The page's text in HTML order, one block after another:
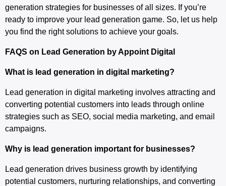
generation strategies for businesses of all sizes. If you’re
ready to improve your lead generation game. So, let us help
you find the right solutions to achieve your goals.
FAQS on Lead Generation by Appoint Digital
What is lead generation in digital marketing?
Lead generation in digital marketing involves attracting and
converting potential customers into leads through online
strategies such as SEO, social media marketing, and email
campaigns.
Why is lead generation important for businesses?
Lead generation drives business growth by identifying
potential customers, nurturing relationships, and converting